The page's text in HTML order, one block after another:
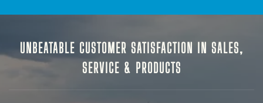
UNBEATABLE CUSTOMER SATISFACTION IN SALES,
SERVICE & PRODUCTS